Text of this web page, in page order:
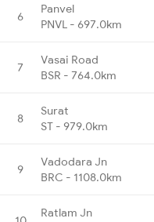
6
Panvel
PNVL - 697.0km
7
Vasai Road
BSR - 764.0km
8
Surat
ST - 979.0km
9
Vadodara Jn
BRC - 1108.0km
Ratlam Jn